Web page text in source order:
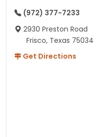
(972) 377-7233
2930 Preston Road
Frisco, Texas 75034
Get Directions